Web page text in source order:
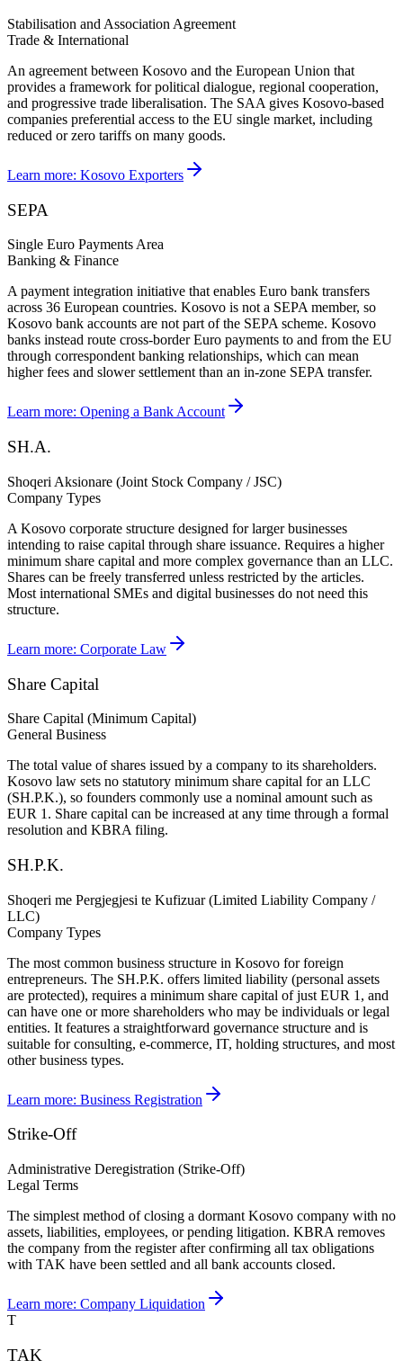
Stabilisation and Association Agreement
Trade & International
An agreement between Kosovo and the European Union that
provides a framework for political dialogue, regional cooperation,
and progressive trade liberalisation. The SAA gives Kosovo-based
companies preferential access to the EU single market, including
reduced or zero tariffs on many goods.
Learn more: Kosovo Exporters
SEPA
Single Euro Payments Area
Banking & Finance
A payment integration initiative that enables Euro bank transfers
across 36 European countries. Kosovo is not a SEPA member, so
Kosovo bank accounts are not part of the SEPA scheme. Kosovo
banks instead route cross-border Euro payments to and from the EU
through correspondent banking relationships, which can mean
higher fees and slower settlement than an in-zone SEPA transfer.
Learn more: Opening a Bank Account
SH.A.
Shoqeri Aksionare (Joint Stock Company / JSC)
Company Types
A Kosovo corporate structure designed for larger businesses
intending to raise capital through share issuance. Requires a higher
minimum share capital and more complex governance than an LLC.
Shares can be freely transferred unless restricted by the articles.
Most international SMEs and digital businesses do not need this
structure.
Learn more: Corporate Law
Share Capital
Share Capital (Minimum Capital)
General Business
The total value of shares issued by a company to its shareholders.
Kosovo law sets no statutory minimum share capital for an LLC
(SH.P.K.), so founders commonly use a nominal amount such as
EUR 1. Share capital can be increased at any time through a formal
resolution and KBRA filing.
SH.P.K.
Shoqeri me Pergjegjesi te Kufizuar (Limited Liability Company /
LLC)
Company Types
The most common business structure in Kosovo for foreign
entrepreneurs. The SH.P.K. offers limited liability (personal assets
are protected), requires a minimum share capital of just EUR 1, and
can have one or more shareholders who may be individuals or legal
entities. It features a straightforward governance structure and is
suitable for consulting, e-commerce, IT, holding structures, and most
other business types.
Learn more: Business Registration
Strike-Off
Administrative Deregistration (Strike-Off)
Legal Terms
The simplest method of closing a dormant Kosovo company with no
assets, liabilities, employees, or pending litigation. KBRA removes
the company from the register after confirming all tax obligations
with TAK have been settled and all bank accounts closed.
Learn more: Company Liquidation
T
TAK